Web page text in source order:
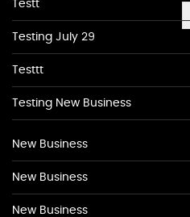
Testt
Testing July 29
Testtt
Testing New Business
New Business
New Business
New Business